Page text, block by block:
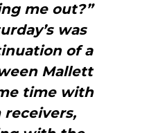
me out?”
was
of a
Mallett
time with